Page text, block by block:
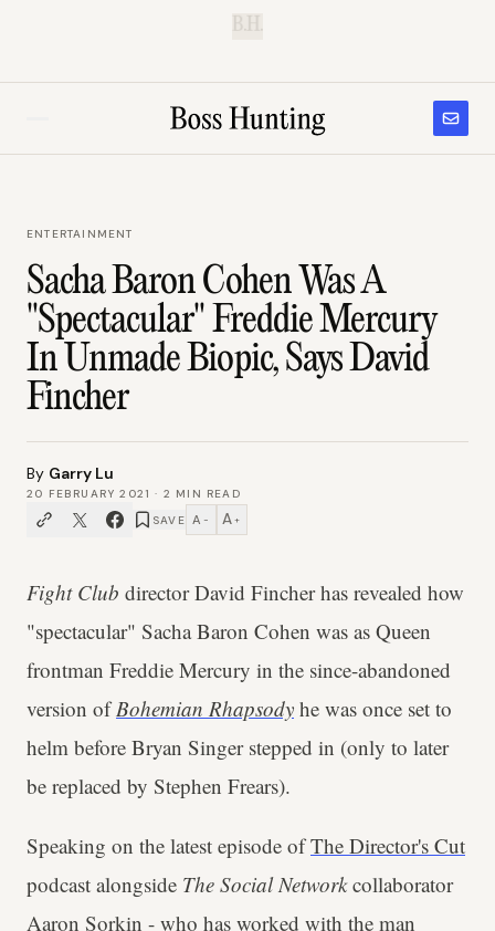
B.H.
ENTERTAINMENT
Sacha Baron Cohen Was A
"Spectacular" Freddie Mercury
In Unmade Biopic, Says David
Fincher
By Garry Lu
20 FEBRUARY 2021 · 2 MIN READ
SAVE A − A +
Fight Club director David Fincher has revealed how
"spectacular" Sacha Baron Cohen was as Queen
frontman Freddie Mercury in the since-abandoned
version ofBohemian Rhapsody he was once set to
helm before Bryan Singer stepped in (only to later
be replaced by Stephen Frears).
Speaking on the latest episode ofThe Director's Cut
podcast alongside The Social Networkcollaborator
Aaron Sorkin - who has worked with the man